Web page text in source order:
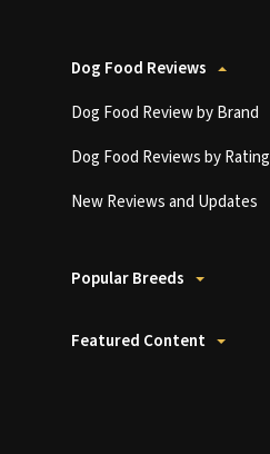
Dog Food Reviews
Dog Food Review by Brand
Dog Food Reviews by Rating
New Reviews and Updates
Popular Breeds
Featured Content